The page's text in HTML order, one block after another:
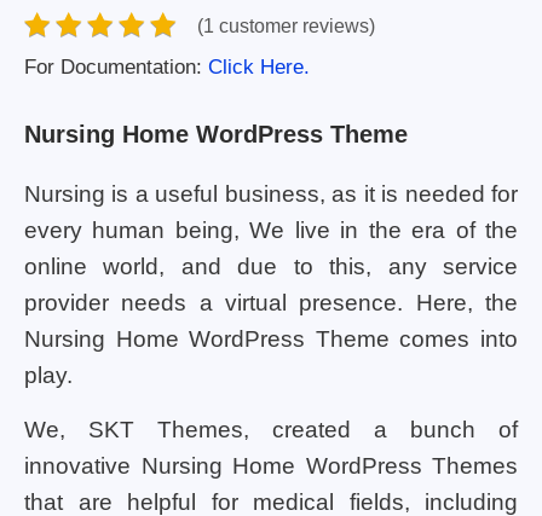
(1 customer reviews)
For Documentation: Click Here.
Nursing Home WordPress Theme
Nursing is a useful business, as it is needed for
every human being, We live in the era of the
online world, and due to this, any service
provider needs a virtual presence. Here, the
Nursing Home WordPress Theme comes into
play.
We, SKT Themes, created a bunch of
innovative Nursing Home WordPress Themes
that are helpful for medical fields, including